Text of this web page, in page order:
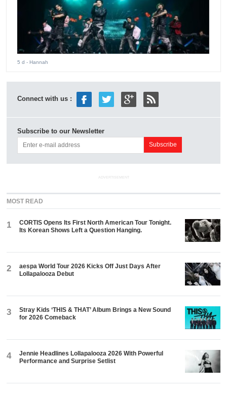
5 d - Hannah
Connect with us :
Subscribe to our Newsletter
ADVERTISEMENT
MOST READ
1
CORTIS Opens Its First North American Tour Tonight.
Its Korean Shows Left a Question Hanging.
2
aespa World Tour 2026 Kicks Off Just Days After
Lollapalooza Debut
3
Stray Kids ‘THIS & THAT’ Album Brings a New Sound
for 2026 Comeback
4
Jennie Headlines Lollapalooza 2026 With Powerful
Performance and Surprise Setlist